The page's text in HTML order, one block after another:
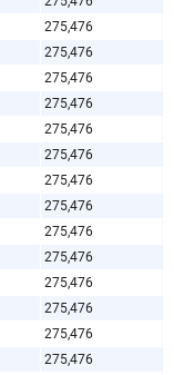
275,476
275,476
275,476
275,476
275,476
275,476
275,476
275,476
275,476
275,476
275,476
275,476
275,476
275,476